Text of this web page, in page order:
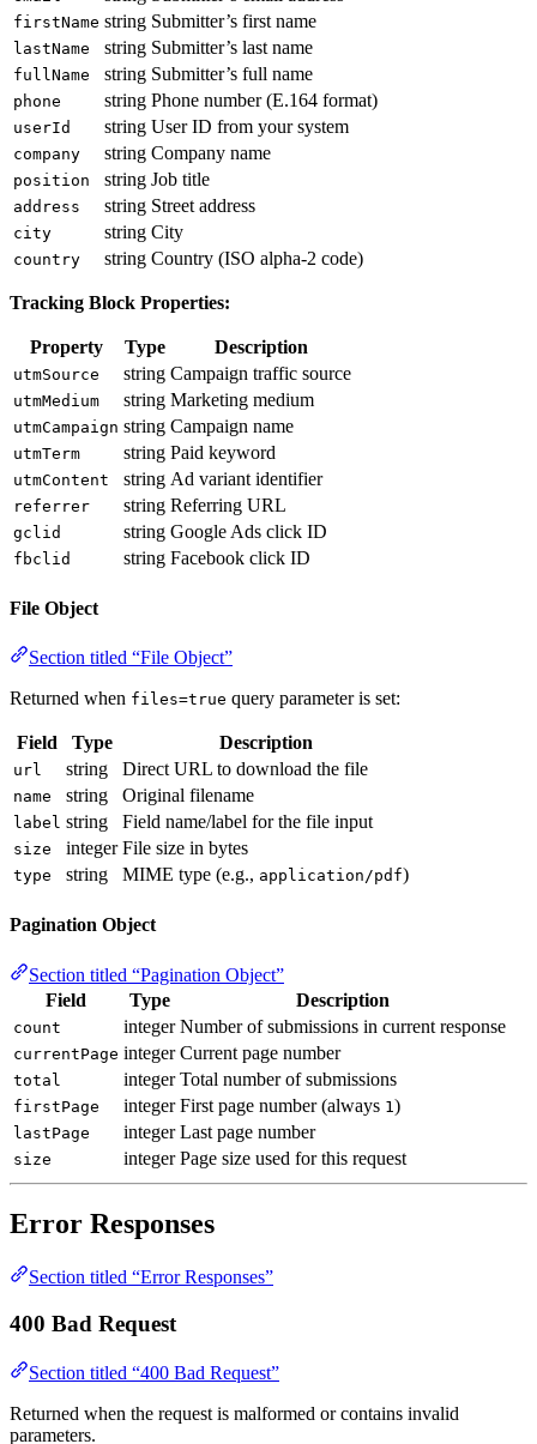
firstName string Submitter’s first name
lastName string Submitter’s last name
fullName string Submitter’s full name
phone string Phone number (E.164 format)
userId string User ID from your system
company string Company name
position string Job title
address string Street address
city string City
country string Country (ISO alpha-2 code)
Tracking Block Properties:
Property Type Description
utmSource string Campaign traffic source
utmMedium string Marketing medium
utmCampaign string Campaign name
utmTerm string Paid keyword
utmContent string Ad variant identifier
referrer string Referring URL
gclid string Google Ads click ID
fbclid string Facebook click ID
File Object
Section titled “File Object”
Returned when files=true query parameter is set:
Field Type Description
url string Direct URL to download the file
name string Original filename
label string Field name/label for the file input
size integer File size in bytes
type string MIME type (e.g., application/pdf)
Pagination Object
Section titled “Pagination Object”
Field
Type Description
count integer Number of submissions in current response
currentPage integer Current page number
total integer Total number of submissions
firstPage integer First page number (always 1 )
lastPage integer Last page number
size integer Page size used for this request
Error Responses
Section titled “Error Responses”
400 Bad Request
Section titled “400 Bad Request”
Returned when the request is malformed or contains invalid
parameters.